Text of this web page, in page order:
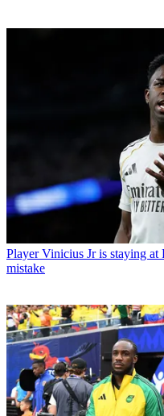
Player Vinicius Jr is staying at
mistake